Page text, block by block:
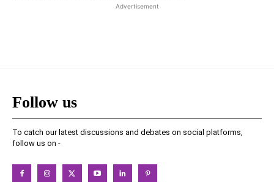
Advertisement
Follow us
To catch our latest discussions and debates on social platforms,
follow us on -